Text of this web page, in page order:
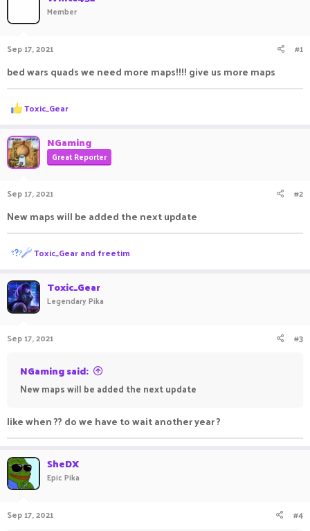
r
t
Member
Sep 17, 2021 #1
bed wars quads we need more maps!!!! give us more maps
R
e
c
t
i
o
s
Toxic_Gear
NGaming
Great Reporter
Sep 17, 2021 #2
New maps will be added the next update
R
e
c
t
i
o
s
Toxic_Gearand freetim
Toxic_Gear
Legendary Pika
Sep 17, 2021 #3
NGaming said:
New maps will be added the next update
like when ?? do we have to wait another year ?
SheDX
Epic Pika
Sep 17, 2021 #4